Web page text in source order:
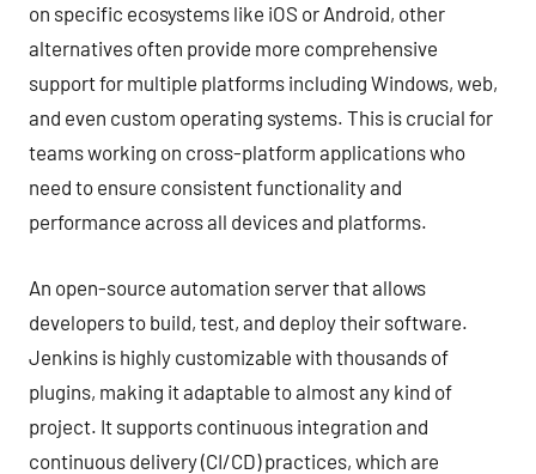
on specific ecosystems like iOS or Android, other
alternatives often provide more comprehensive
support for multiple platforms including Windows, web,
and even custom operating systems. This is crucial for
teams working on cross-platform applications who
need to ensure consistent functionality and
performance across all devices and platforms.
An open-source automation server that allows
developers to build, test, and deploy their software.
Jenkins is highly customizable with thousands of
plugins, making it adaptable to almost any kind of
project. It supports continuous integration and
continuous delivery (CI/CD) practices, which are